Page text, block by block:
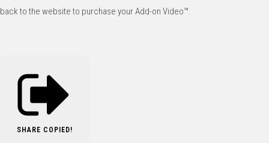
back to the website to purchase your Add-on Video™️.
SHARE COPIED!